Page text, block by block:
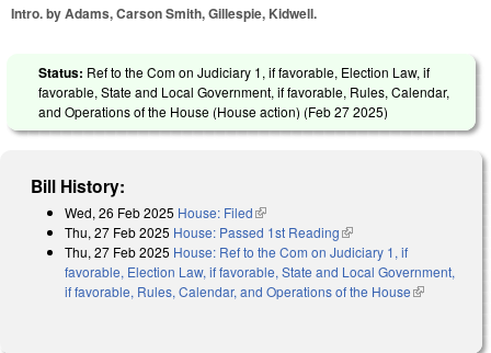
Intro. by Adams, Carson Smith, Gillespie, Kidwell.
Status: Ref to the Com on Judiciary 1, if favorable, Election Law, if
favorable, State and Local Government, if favorable, Rules, Calendar,
and Operations of the House (House action) (Feb 27 2025)
Bill History:
Wed, 26 Feb 2025 House: Filed(link is external)
Thu, 27 Feb 2025 House: Passed 1st Reading(link is external)
Thu, 27 Feb 2025 House: Ref to the Com on Judiciary 1, if
favorable, Election Law, if favorable, State and Local Government,
if favorable, Rules, Calendar, and Operations of the House(link is